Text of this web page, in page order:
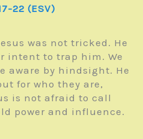
22 (ESV)
was not tricked. He
intent to trap him. We
aware by hindsight. He
for who they are,
is not afraid to call
power and influence.